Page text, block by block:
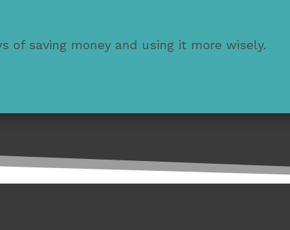
of saving money and using it more wisely.